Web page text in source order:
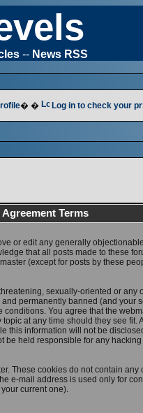
-- News RSS
� � Log in to check your
Terms
or edit any generally
that all posts made to these
(except for posts by these
sexually-oriented or any
permanently banned (and your
You agree that the
at any time should they see fit.
this information will not be
held responsible for any
These cookies do not contain any
e-mail address is used only for
current one).